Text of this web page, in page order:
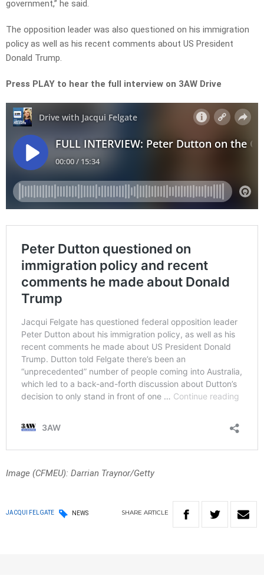
government,” he said.
The opposition leader was also questioned on his immigration
policy as well as his recent comments about US President
Donald Trump.
Press PLAY to hear the full interview on 3AW Drive
Image (CFMEU): Darrian Traynor/Getty
JACQUI FELGATE NEWS SHARE ARTICLE